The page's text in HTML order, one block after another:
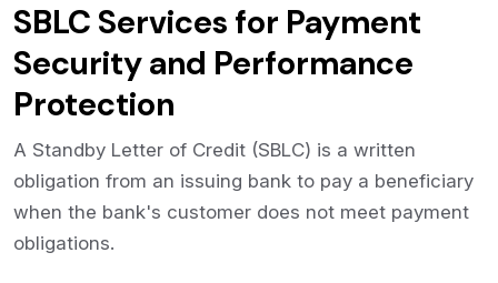
SBLC Services for Payment
Security and Performance
Protection
A Standby Letter of Credit (SBLC) is a written
obligation from an issuing bank to pay a beneficiary
when the bank's customer does not meet payment
obligations.